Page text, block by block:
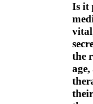
Is it
the